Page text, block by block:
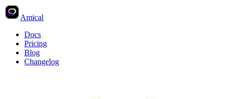
Amical
Docs
Pricing
Blog
Changelog